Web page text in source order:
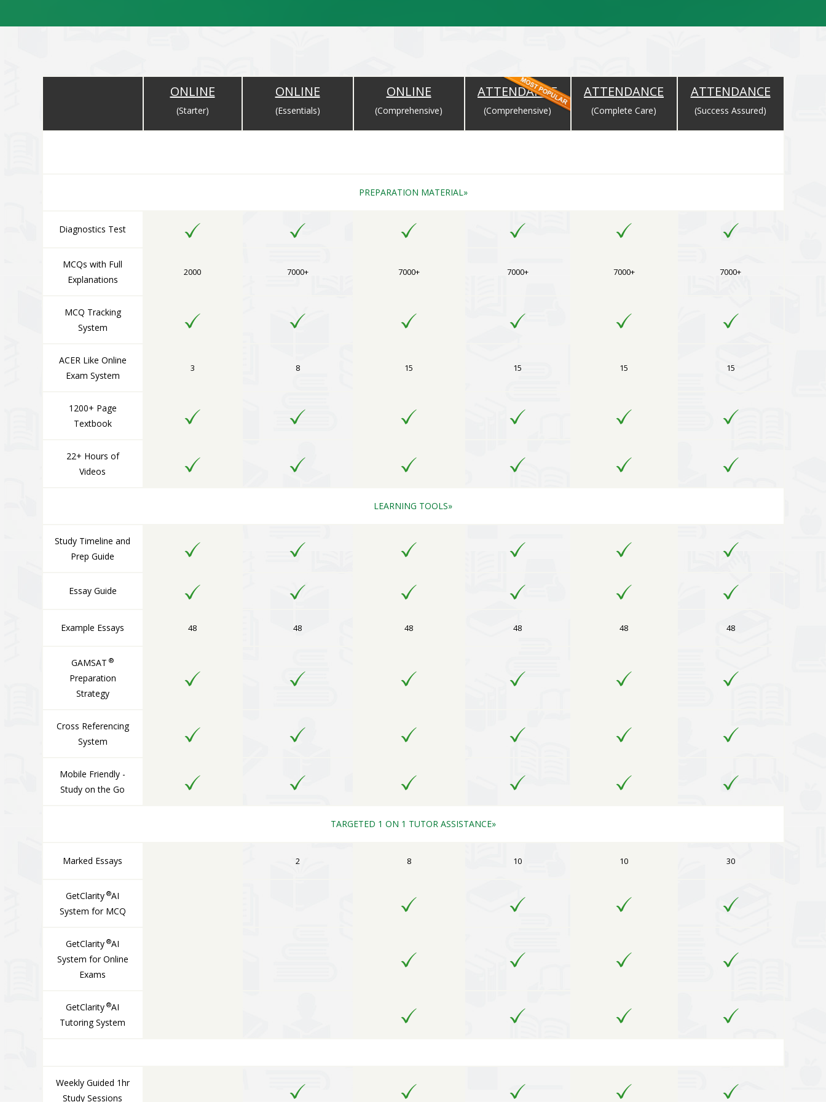
ONLINE
(Starter)
ONLINE
(Essentials)
ONLINE
(Comprehensive)
ATTENDANCE
(Comprehensive)
ATTENDANCE
(Complete Care)
ATTENDANCE
(Success Assured)
PREPARATION MATERIAL
Diagnostics Test
MCQs with Full
Explanations
2000 7000+ 7000+ 7000+ 7000+ 7000+
MCQ Tracking
System
ACER Like Online
Exam System
3 8 15 15 15 15
1200+ Page
Textbook
22+ Hours of
Videos
LEARNING TOOLS
Study Timeline and
Prep Guide
Essay Guide
Example Essays 48 48 48 48 48 48
GAMSAT ®
Preparation
Strategy
Cross Referencing
System
Mobile Friendly -
Study on the Go
TARGETED 1 ON 1 TUTOR ASSISTANCE
Marked Essays 2 8 10 10 30
GetClarity ®AI
System for MCQ
GetClarity ®AI
System for Online
Exams
GetClarity ®AI
Tutoring System
Weekly Guided 1hr
Study Sessions